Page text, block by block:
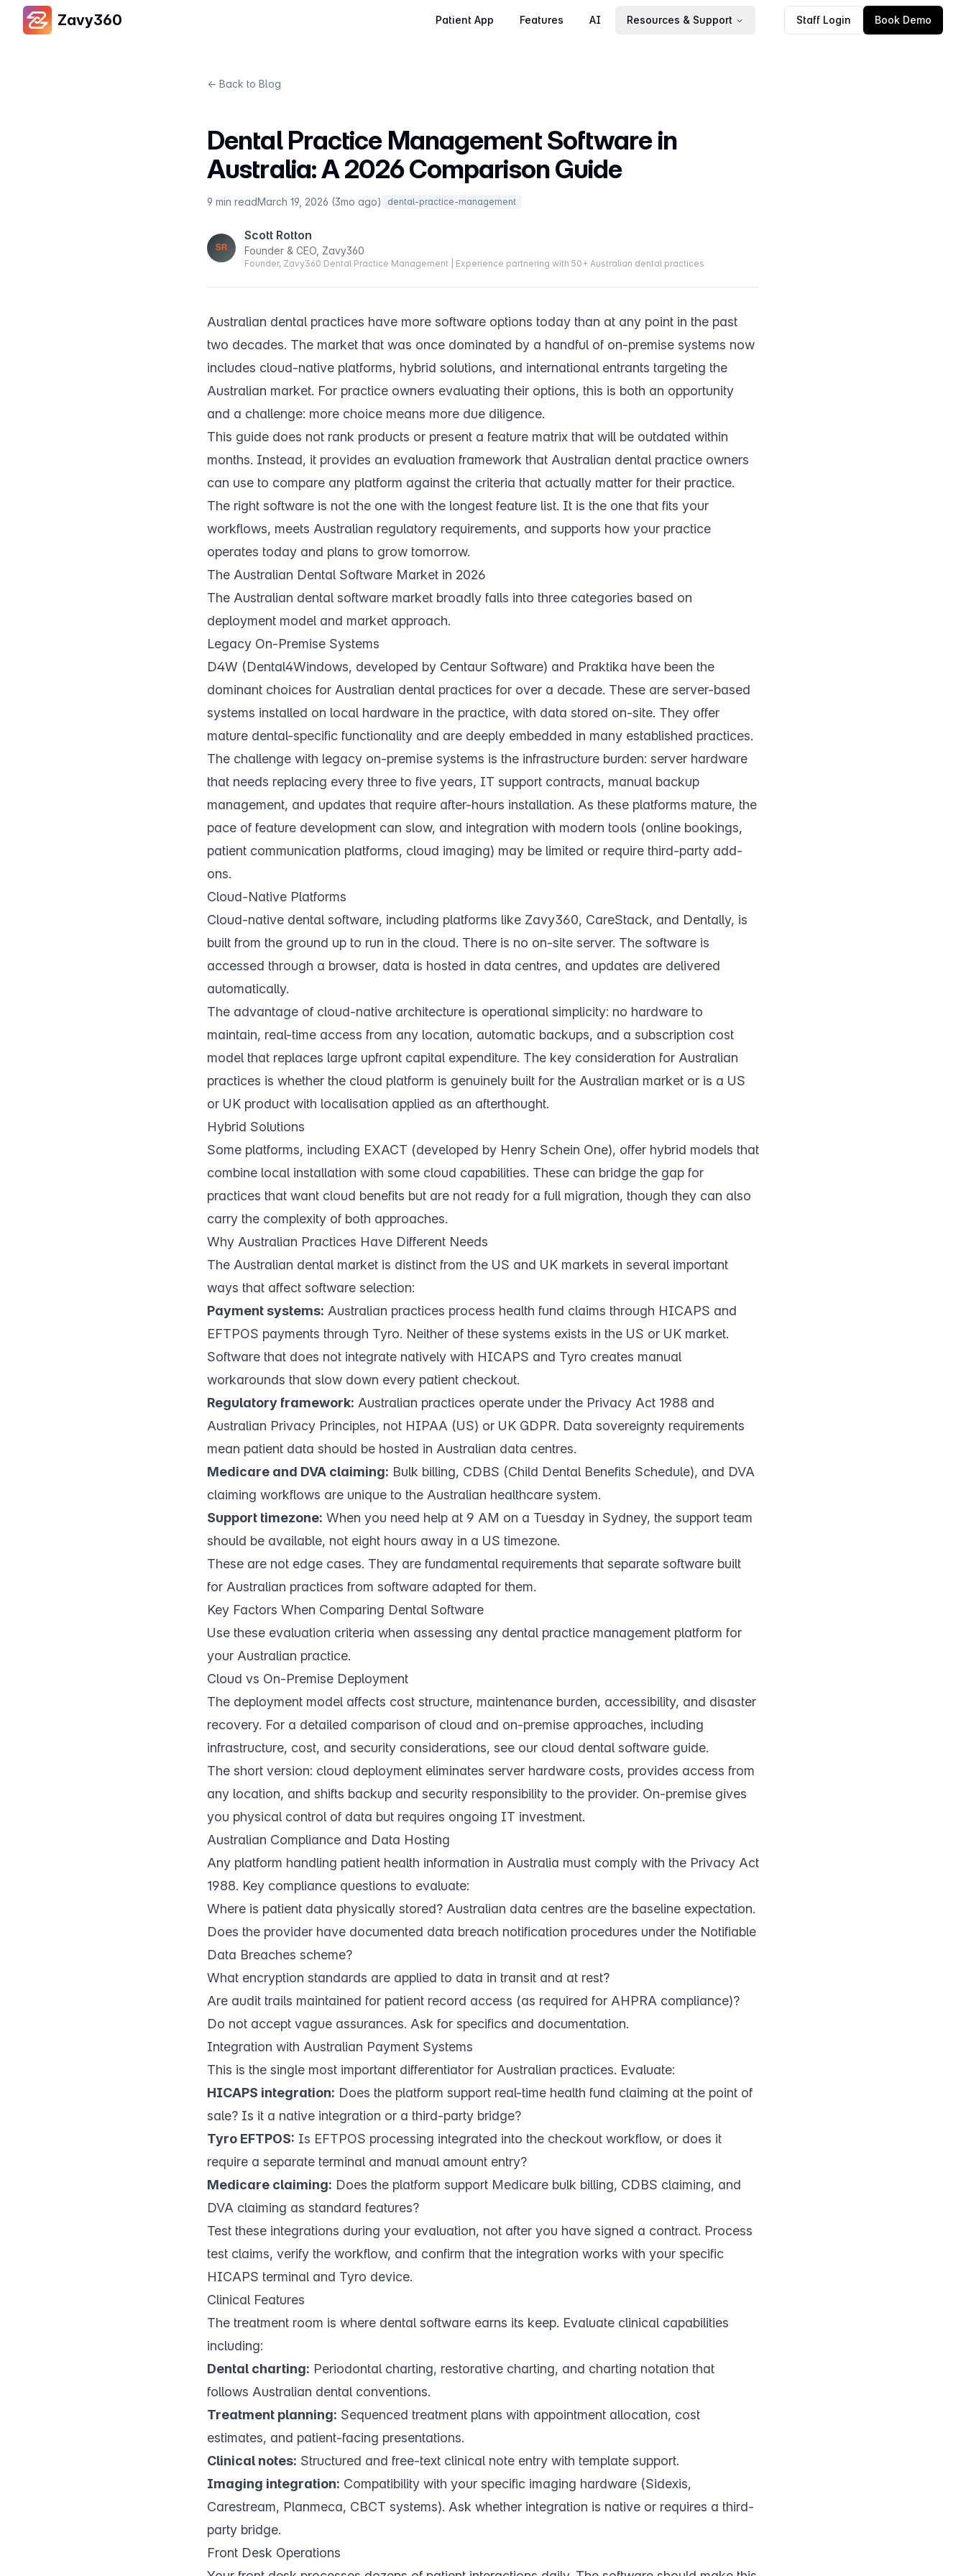
Zavy360 Patient App Features AI Resources & Support Staff Login Book Demo
← Back to Blog
Dental Practice Management Software in
Australia: A 2026 Comparison Guide
9 min readMarch 19, 2026 (3mo ago) dental-practice-management
Scott Rotton
Founder & CEO, Zavy360
Founder, Zavy360 Dental Practice Management | Experience partnering with 50+ Australian dental practices
Australian dental practices have more software options today than at any point in the past
two decades. The market that was once dominated by a handful of on-premise systems now
includes cloud-native platforms, hybrid solutions, and international entrants targeting the
Australian market. For practice owners evaluating their options, this is both an opportunity
and a challenge: more choice means more due diligence.
This guide does not rank products or present a feature matrix that will be outdated within
months. Instead, it provides an evaluation framework that Australian dental practice owners
can use to compare any platform against the criteria that actually matter for their practice.
The right software is not the one with the longest feature list. It is the one that fits your
workflows, meets Australian regulatory requirements, and supports how your practice
operates today and plans to grow tomorrow.
The Australian Dental Software Market in 2026
The Australian dental software market broadly falls into three categories based on
deployment model and market approach.
Legacy On-Premise Systems
D4W (Dental4Windows, developed by Centaur Software) and Praktika have been the
dominant choices for Australian dental practices for over a decade. These are server-based
systems installed on local hardware in the practice, with data stored on-site. They offer
mature dental-specific functionality and are deeply embedded in many established practices.
The challenge with legacy on-premise systems is the infrastructure burden: server hardware
that needs replacing every three to five years, IT support contracts, manual backup
management, and updates that require after-hours installation. As these platforms mature, the
pace of feature development can slow, and integration with modern tools (online bookings,
patient communication platforms, cloud imaging) may be limited or require third-party add-
ons.
Cloud-Native Platforms
Cloud-native dental software, including platforms like Zavy360, CareStack, and Dentally, is
built from the ground up to run in the cloud. There is no on-site server. The software is
accessed through a browser, data is hosted in data centres, and updates are delivered
automatically.
The advantage of cloud-native architecture is operational simplicity: no hardware to
maintain, real-time access from any location, automatic backups, and a subscription cost
model that replaces large upfront capital expenditure. The key consideration for Australian
practices is whether the cloud platform is genuinely built for the Australian market or is a US
or UK product with localisation applied as an afterthought.
Hybrid Solutions
Some platforms, including EXACT (developed by Henry Schein One), offer hybrid models that
combine local installation with some cloud capabilities. These can bridge the gap for
practices that want cloud benefits but are not ready for a full migration, though they can also
carry the complexity of both approaches.
Why Australian Practices Have Different Needs
The Australian dental market is distinct from the US and UK markets in several important
ways that affect software selection:
Payment systems: Australian practices process health fund claims through HICAPS and
EFTPOS payments through Tyro. Neither of these systems exists in the US or UK market.
Software that does not integrate natively with HICAPS and Tyro creates manual
workarounds that slow down every patient checkout.
Regulatory framework: Australian practices operate under the Privacy Act 1988 and
Australian Privacy Principles, not HIPAA (US) or UK GDPR. Data sovereignty requirements
mean patient data should be hosted in Australian data centres.
Medicare and DVA claiming: Bulk billing, CDBS (Child Dental Benefits Schedule), and DVA
claiming workflows are unique to the Australian healthcare system.
Support timezone: When you need help at 9 AM on a Tuesday in Sydney, the support team
should be available, not eight hours away in a US timezone.
These are not edge cases. They are fundamental requirements that separate software built
for Australian practices from software adapted for them.
Key Factors When Comparing Dental Software
Use these evaluation criteria when assessing any dental practice management platform for
your Australian practice.
Cloud vs On-Premise Deployment
The deployment model affects cost structure, maintenance burden, accessibility, and disaster
recovery. For a detailed comparison of cloud and on-premise approaches, including
infrastructure, cost, and security considerations, see our cloud dental software guide.
The short version: cloud deployment eliminates server hardware costs, provides access from
any location, and shifts backup and security responsibility to the provider. On-premise gives
you physical control of data but requires ongoing IT investment.
Australian Compliance and Data Hosting
Any platform handling patient health information in Australia must comply with the Privacy Act
1988. Key compliance questions to evaluate:
Where is patient data physically stored? Australian data centres are the baseline expectation.
Does the provider have documented data breach notification procedures under the Notifiable
Data Breaches scheme?
What encryption standards are applied to data in transit and at rest?
Are audit trails maintained for patient record access (as required for AHPRA compliance)?
Do not accept vague assurances. Ask for specifics and documentation.
Integration with Australian Payment Systems
This is the single most important differentiator for Australian practices. Evaluate:
HICAPS integration: Does the platform support real-time health fund claiming at the point of
sale? Is it a native integration or a third-party bridge?
Tyro EFTPOS: Is EFTPOS processing integrated into the checkout workflow, or does it
require a separate terminal and manual amount entry?
Medicare claiming: Does the platform support Medicare bulk billing, CDBS claiming, and
DVA claiming as standard features?
Test these integrations during your evaluation, not after you have signed a contract. Process
test claims, verify the workflow, and confirm that the integration works with your specific
HICAPS terminal and Tyro device.
Clinical Features
The treatment room is where dental software earns its keep. Evaluate clinical capabilities
including:
Dental charting: Periodontal charting, restorative charting, and charting notation that
follows Australian dental conventions.
Treatment planning: Sequenced treatment plans with appointment allocation, cost
estimates, and patient-facing presentations.
Clinical notes: Structured and free-text clinical note entry with template support.
Imaging integration: Compatibility with your specific imaging hardware (Sidexis,
Carestream, Planmeca, CBCT systems). Ask whether integration is native or requires a third-
party bridge.
Front Desk Operations